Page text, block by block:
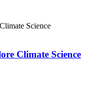
Climate Science